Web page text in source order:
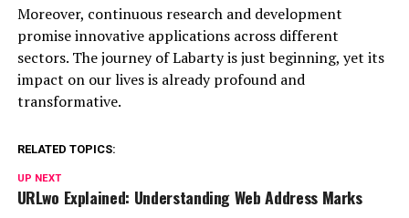
Moreover, continuous research and development
promise innovative applications across different
sectors. The journey of Labarty is just beginning, yet its
impact on our lives is already profound and
transformative.
RELATED TOPICS:
UP NEXT
URLwo Explained: Understanding Web Address Marks